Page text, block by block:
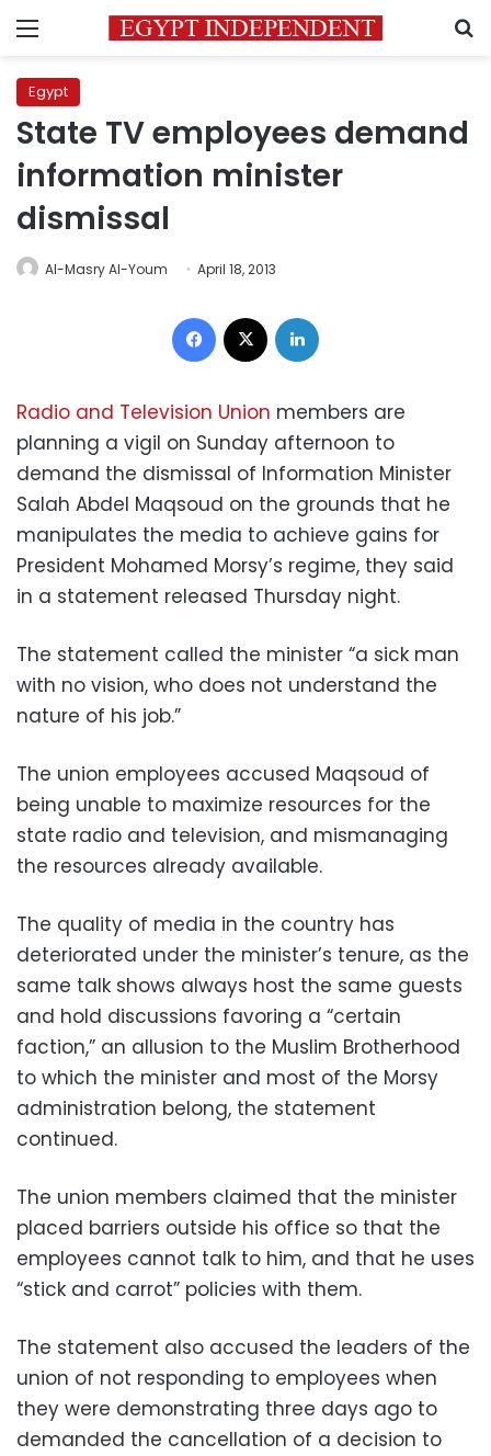
Menu
Egypt
State TV employees demand
information minister
dismissal
Al-Masry Al-Youm April 18, 2013
Facebook
Radio and Television Union members are
planning a vigil on Sunday afternoon to
demand the dismissal of Information Minister
Salah Abdel Maqsoud on the grounds that he
manipulates the media to achieve gains for
President Mohamed Morsy’s regime, they said
in a statement released Thursday night.
The statement called the minister “a sick man
with no vision, who does not understand the
nature of his job.”
The union employees accused Maqsoud of
being unable to maximize resources for the
state radio and television, and mismanaging
the resources already available.
The quality of media in the country has
deteriorated under the minister’s tenure, as the
same talk shows always host the same guests
and hold discussions favoring a “certain
faction,” an allusion to the Muslim Brotherhood
to which the minister and most of the Morsy
administration belong, the statement
continued.
The union members claimed that the minister
placed barriers outside his office so that the
employees cannot talk to him, and that he uses
“stick and carrot” policies with them.
The statement also accused the leaders of the
union of not responding to employees when
they were demonstrating three days ago to
demanded the cancellation of a decision to